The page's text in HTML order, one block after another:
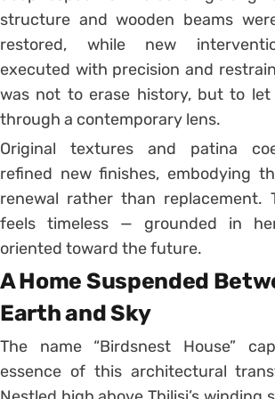
structure and wooden beams
restored, while new
executed with precision and
was not to erase history, but to
through a contemporary lens.
Original textures and patina
refined new finishes, embodying
renewal rather than replacement.
feels timeless — grounded in
oriented toward the future.
A Home Suspended
Earth and Sky
The name “Birdsnest House”
essence of this architectural